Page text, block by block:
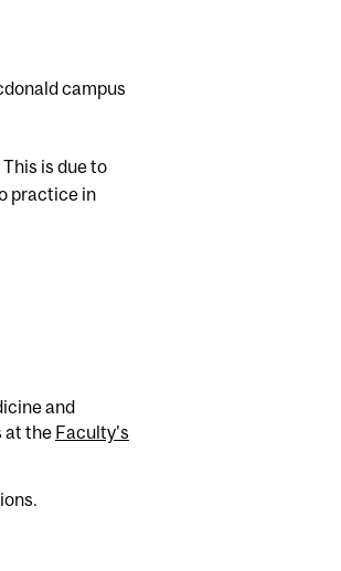
campus
is due to
practice in
and
at the Faculty's